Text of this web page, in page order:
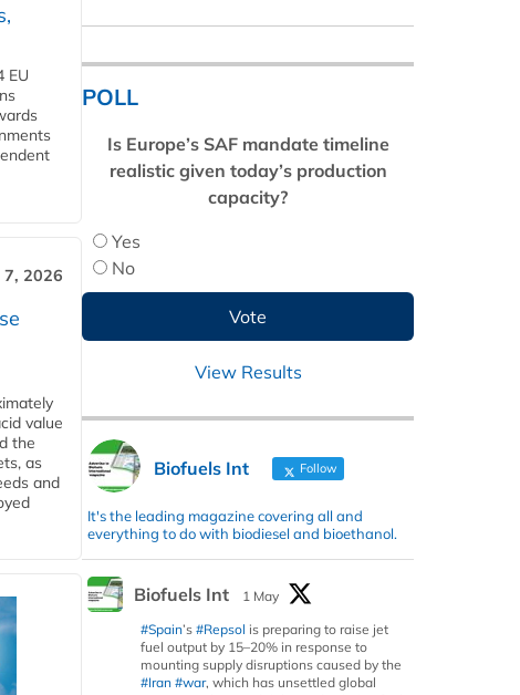
EU
7, 2026
value
the
as
and
POLL
Is Europe’s SAF mandate timeline
realistic given today’s production
capacity?
Yes
No
View Results
Biofuels Int Follow
It's the leading magazine covering all and
everything to do with biodiesel and bioethanol.
Biofuels Int
1 May
#Spain’s #Repsol is preparing to raise jet
fuel output by 15–20% in response to
mounting supply disruptions caused by the
#Iran #war, which has unsettled global